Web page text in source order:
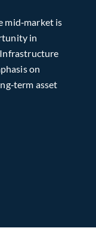
is
in
on
asset